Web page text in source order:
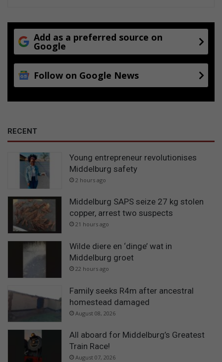
Add as a preferred source on
Google
Follow on Google News
RECENT
Young entrepreneur revolutionises
Middelburg safety
2 hours ago
Middelburg SAPS seize 27 kg stolen
copper, arrest two suspects
21 hours ago
Wilde diere en ‘dinge’ wat in
Middelburg groet
22 hours ago
Family seeks R4m after ancestral
homestead damaged
August 08, 2026
All aboard for Middelburg’s Greatest
Train Race!
August 07, 2026